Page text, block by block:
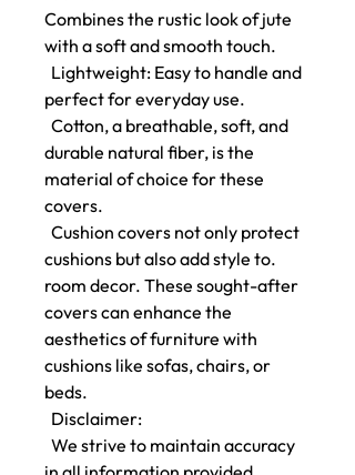
Combines the rustic look of jute
with a soft and smooth touch.
Lightweight: Easy to handle and
perfect for everyday use.
Cotton, a breathable, soft, and
durable natural fiber, is the
material of choice for these
covers.
Cushion covers not only protect
cushions but also add style to.
room decor. These sought-after
covers can enhance the
aesthetics of furniture with
cushions like sofas, chairs, or
beds.
Disclaimer:
We strive to maintain accuracy